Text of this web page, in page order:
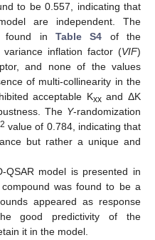
to be 0.557, indicating that
are independent. The
found in Table S4 of the
inflation factor (VIF)
and none of the values
of multi-collinearity in the
acceptable Kxxand ΔK
The Y-randomization
2 value of 0.784, indicating that
but rather a unique and
model is presented in
was found to be a
appeared as response
good predictivity of the
it in the model.